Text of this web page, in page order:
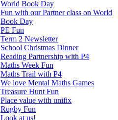
World Book Day
Fun with our Partner class on World
Book Day
PE Fun
Term 2 Newsletter
School Christmas Dinner
Reading Partnership with P4
Maths Week Fun
Maths Trail with P4
We love Mental Maths Games
Treasure Hunt Fun
Place value with unifix
Rugby Fun
Look at us!